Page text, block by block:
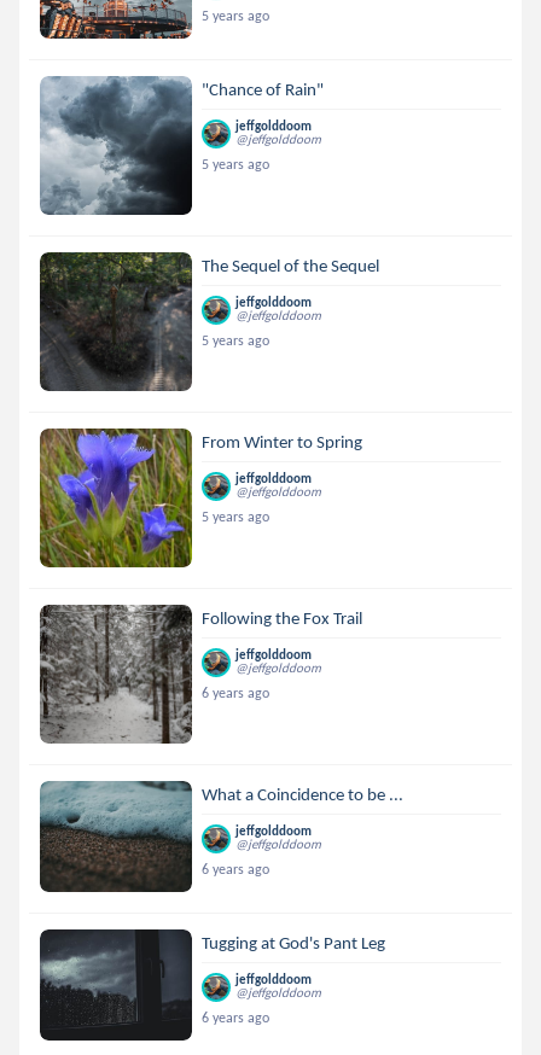
5 years ago
"Chance of Rain"
jeffgolddoom
@jeffgolddoom
5 years ago
The Sequel of the Sequel
jeffgolddoom
@jeffgolddoom
5 years ago
From Winter to Spring
jeffgolddoom
@jeffgolddoom
5 years ago
Following the Fox Trail
jeffgolddoom
@jeffgolddoom
6 years ago
What a Coincidence to be ...
jeffgolddoom
@jeffgolddoom
6 years ago
Tugging at God's Pant Leg
jeffgolddoom
@jeffgolddoom
6 years ago